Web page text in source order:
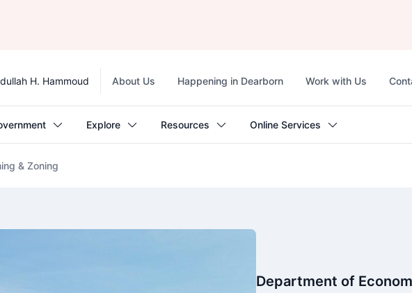
H. Hammoud
Top
About Us Happening in Dearborn Work with Us
Explore Resources Online Services
& Zoning
Department of